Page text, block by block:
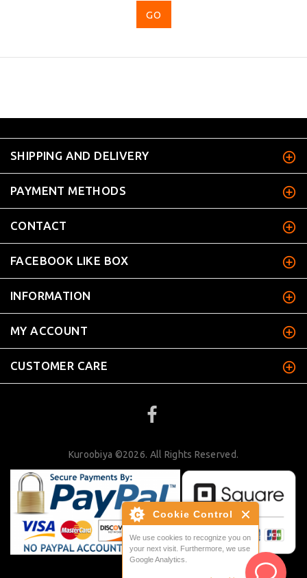
Cookie Control
We use cookies to recognize you on
your next visit. Furthermore, we use
Google Analytics.
SHIPPING AND DELIVERY
PAYMENT METHODS
CONTACT
FACEBOOK LIKE BOX
INFORMATION
MY ACCOUNT
CUSTOMER CARE
Kuroobiya ©2026. All Rights Reserved.